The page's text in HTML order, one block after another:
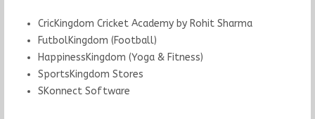
CricKingdom Cricket Academy by Rohit Sharma
FutbolKingdom (Football)
HappinessKingdom (Yoga & Fitness)
SportsKingdom Stores
SKonnect Software